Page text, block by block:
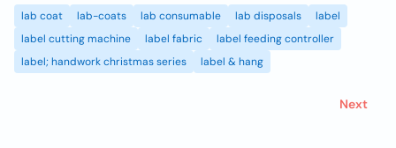
lab coat lab-coats lab consumable lab disposals
label
label cutting machine
label fabric
label feeding controller
label; handwork christmas series
label & hang
Next